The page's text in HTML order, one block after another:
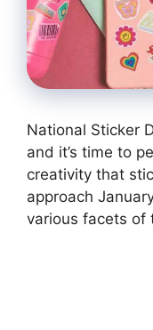
National Sticker
and it’s time to
creativity that
approach
various facets of